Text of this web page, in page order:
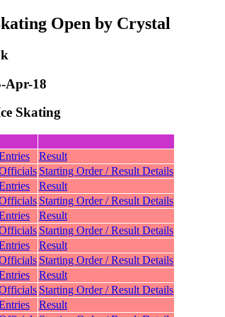
Open by Crystal
Apr-18
Skating
Result
Starting Order / Result Details
Result
Starting Order / Result Details
Result
Starting Order / Result Details
Result
Starting Order / Result Details
Result
Starting Order / Result Details
Result